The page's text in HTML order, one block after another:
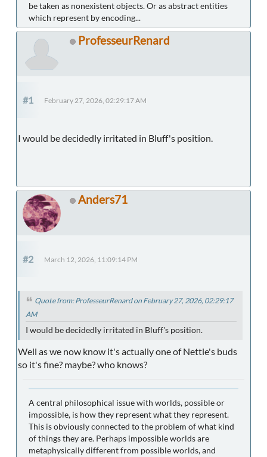
be taken as nonexistent objects. Or as abstract entities
which represent by encoding...
ProfesseurRenard
#1 February 27, 2026, 02:29:17 AM
I would be decidedly irritated in Bluff's position.
Anders71
#2 March 12, 2026, 11:09:14 PM
Quote from: ProfesseurRenard on February 27, 2026, 02:29:17
AM
I would be decidedly irritated in Bluff's position.
Well as we now know it's actually one of Nettle's buds
so it's fine? maybe? who knows?
A central philosophical issue with worlds, possible or
impossible, is how they represent what they represent.
This is obviously connected to the problem of what kind
of things they are. Perhaps impossible worlds are
metaphysically different from possible worlds, and